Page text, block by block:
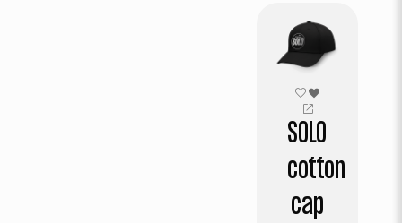
SOLO
cotton
cap